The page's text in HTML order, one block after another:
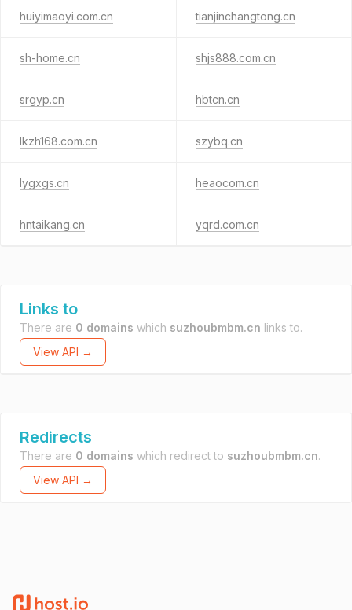
huiyimaoyi.com.cn tianjinchangtong.cn
sh-home.cn shjs888.com.cn
srgyp.cn hbtcn.cn
lkzh168.com.cn szybq.cn
lygxgs.cn heaocom.cn
hntaikang.cn yqrd.com.cn
Links to
There are 0 domains which suzhoubmbm.cn links to.
View API →
Redirects
There are 0 domains which redirect to suzhoubmbm.cn.
View API →